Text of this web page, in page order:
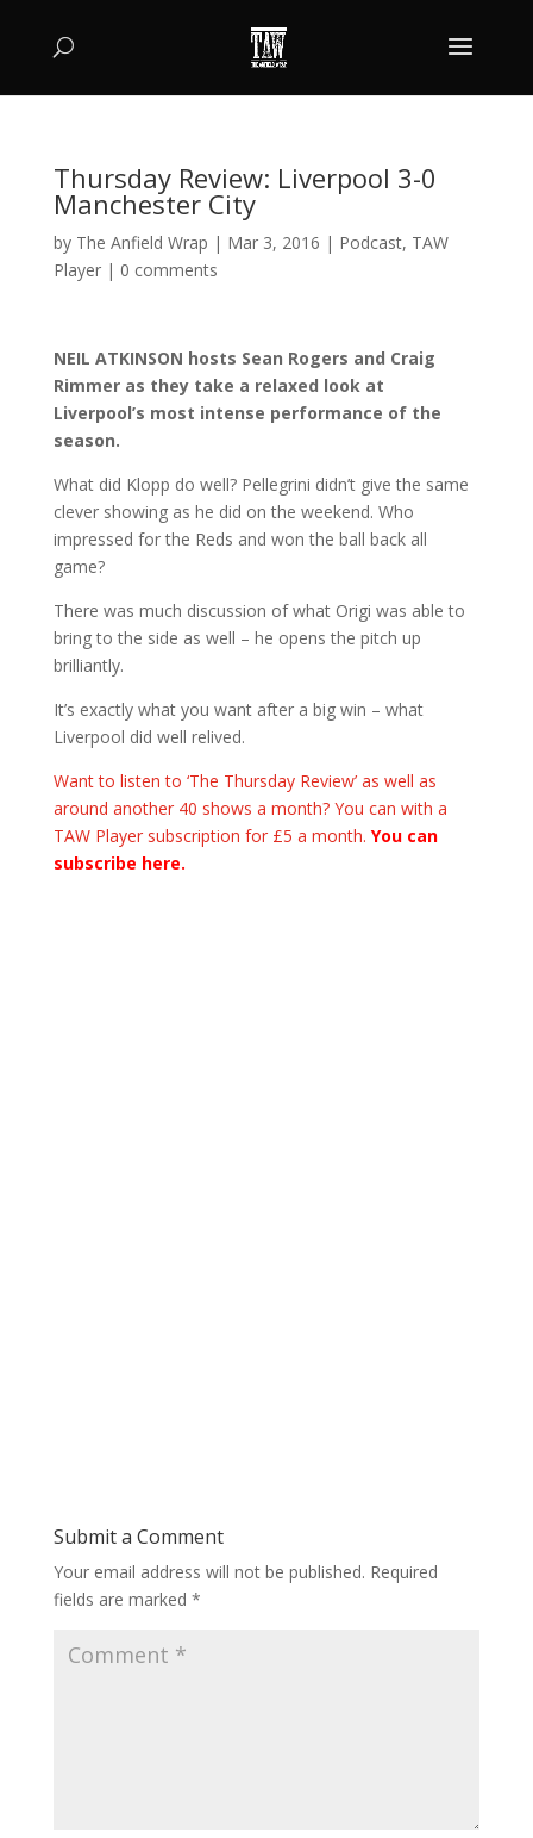
Thursday Review: Liverpool 3-0
Manchester City
by The Anfield Wrap | Mar 3, 2016 | Podcast, TAW
Player| 0 comments
NEIL ATKINSON hosts Sean Rogers and Craig
Rimmer as they take a relaxed look at
Liverpool’s most intense performance of the
season.
What did Klopp do well? Pellegrini didn’t give the same
clever showing as he did on the weekend. Who
impressed for the Reds and won the ball back all
game?
There was much discussion of what Origi was able to
bring to the side as well – he opens the pitch up
brilliantly.
It’s exactly what you want after a big win – what
Liverpool did well relived.
Want to listen to ‘The Thursday Review’ as well as
around another 40 shows a month? You can with a
TAW Player subscription for £5 a month. You can
subscribe here.
Submit a Comment
Your email address will not be published. Required
fields are marked *